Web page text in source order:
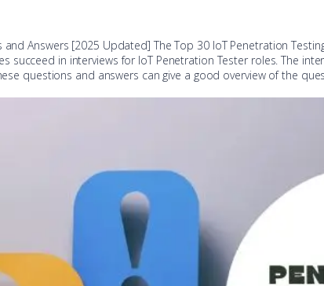
Answers [2025 Updated] The Top 30 IoT Penetration
succeed in interviews for IoT Penetration Tester roles. The
questions and answers can give a good overview of the